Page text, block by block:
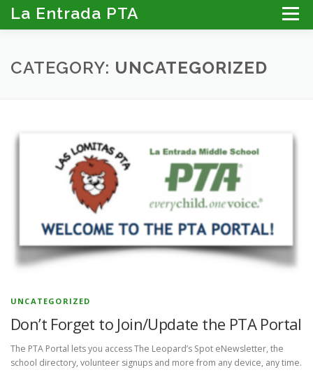
SkipLa Entrada PTA Menu
PROGRAMS MEMBER RESOURCES
CATEGORY: UNCATEGORIZED
UNCATEGORIZED
Don’t Forget to Join/Update the PTA Portal
The PTA Portal lets you access The Leopard’s Spot eNewsletter, the
school directory, volunteer signups and more from any device, any time.